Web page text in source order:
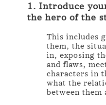
1. Introduce
the hero of the
This includes
them, the
in, exposing
and flaws,
characters in
what the
between them